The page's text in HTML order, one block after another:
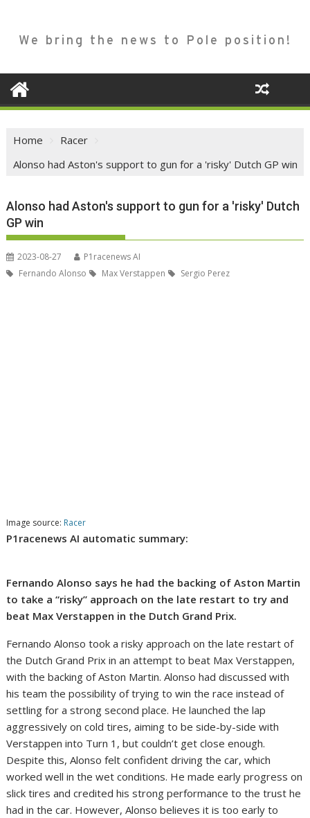
We bring the news to Pole position!
Home
Racer
Alonso had Aston's support to gun for a 'risky' Dutch GP win
Alonso had Aston's support to gun for a 'risky' Dutch
GP win
2023-08-27
P1racenews AI
Fernando Alonso
Max Verstappen Sergio Perez
Image source: Racer
P1racenews AI automatic summary:
Fernando Alonso says he had the backing of Aston Martin
to take a “risky” approach on the late restart to try and
beat Max Verstappen in the Dutch Grand Prix.
Fernando Alonso took a risky approach on the late restart of
the Dutch Grand Prix in an attempt to beat Max Verstappen,
with the backing of Aston Martin. Alonso had discussed with
his team the possibility of trying to win the race instead of
settling for a strong second place. He launched the lap
aggressively on cold tires, aiming to be side-by-side with
Verstappen into Turn 1, but couldn’t get close enough.
Despite this, Alonso felt confident driving the car, which
worked well in the wet conditions. He made early progress on
slick tires and credited his strong performance to the trust he
had in the car. However, Alonso believes it is too early to